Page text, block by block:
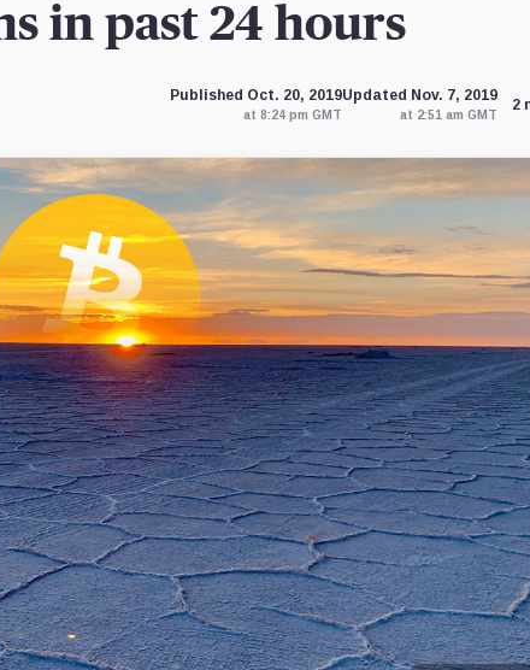
in past 24 hours
Published Oct. 20, 2019
at 8:24 pm GMT
Updated Nov. 7, 2019
at 2:51 am GMT
2